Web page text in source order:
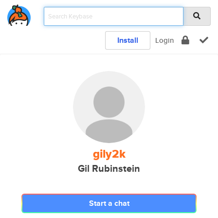
Install Login
gily2k
Gil Rubinstein
Start a chat